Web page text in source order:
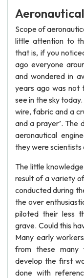
Scope of
little attention to
that is, if you
ago everyone
and wondered in
years ago was not
see in the sky
wire, fabric and a
and a prayer’. The
aeronautical
they were
The little
result of a variety
conducted during
the over
piloted their less
grave. Could this
Many early
from these many
develop the first
done with